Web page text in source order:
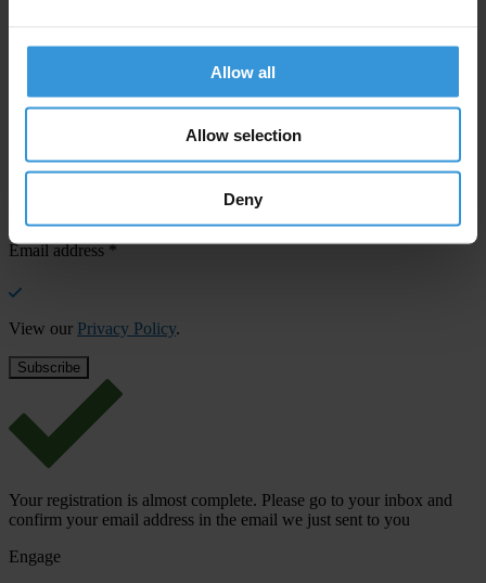
Allow all
Allow selection
Deny
Subscribe to our weekly newsletter to get the latest news and
updates from Transparency International
First name*
Email address*
View our Privacy Policy.
Your registration is almost complete. Please go to your inbox and
confirm your email address in the email we just sent to you
Engage